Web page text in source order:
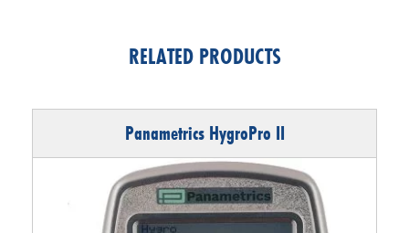
RELATED PRODUCTS
Panametrics HygroPro II